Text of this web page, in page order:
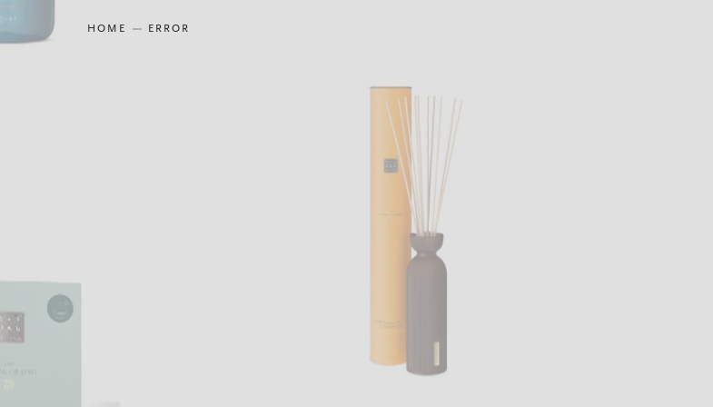
HOME ERROR